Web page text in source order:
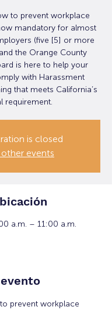
to prevent workplace
mandatory for almost
(five [5] or more
the Orange County
is here to help your
with Harassment
that meets California’s
requirement.
is closed
other events
a.m. – 11:00 a.m.
prevent workplace